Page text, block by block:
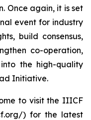
Once again, it is set
event for industry
build consensus,
co-operation,
the high-quality
Initiative.
to visit the IIICF
) for the latest